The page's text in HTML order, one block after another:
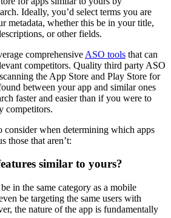
Ideally, you’d select terms you are
metadata, whether this be in your title,
or other fields.
comprehensive ASO tools that can
competitors. Quality third party ASO
the App Store and Play Store for
between your app and similar ones
faster and easier than if you were to
competitors.
consider when determining which apps
those that aren’t:
similar to yours?
in the same category as a mobile
be targeting the same users with
the nature of the app is fundamentally